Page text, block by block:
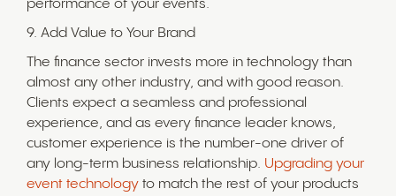
performance of your events.
9. Add Value to Your Brand
The finance sector invests more in technology than
almost any other industry, and with good reason.
Clients expect a seamless and professional
experience, and as every finance leader knows,
customer experience is the number-one driver of
any long-term business relationship. Upgrading your
event technology to match the rest of your products